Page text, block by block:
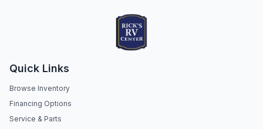
Quick Links
Browse Inventory
Financing Options
Service & Parts